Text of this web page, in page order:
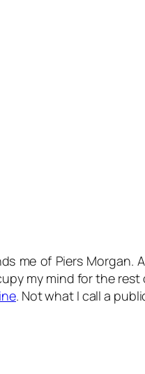
me of Piers Morgan.
my mind for the
. Not what I call a